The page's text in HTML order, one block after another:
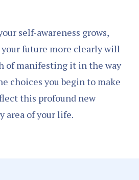
self-awareness grows,
future more clearly will
of manifesting it in the way
choices you begin to make
this profound new
area of your life.